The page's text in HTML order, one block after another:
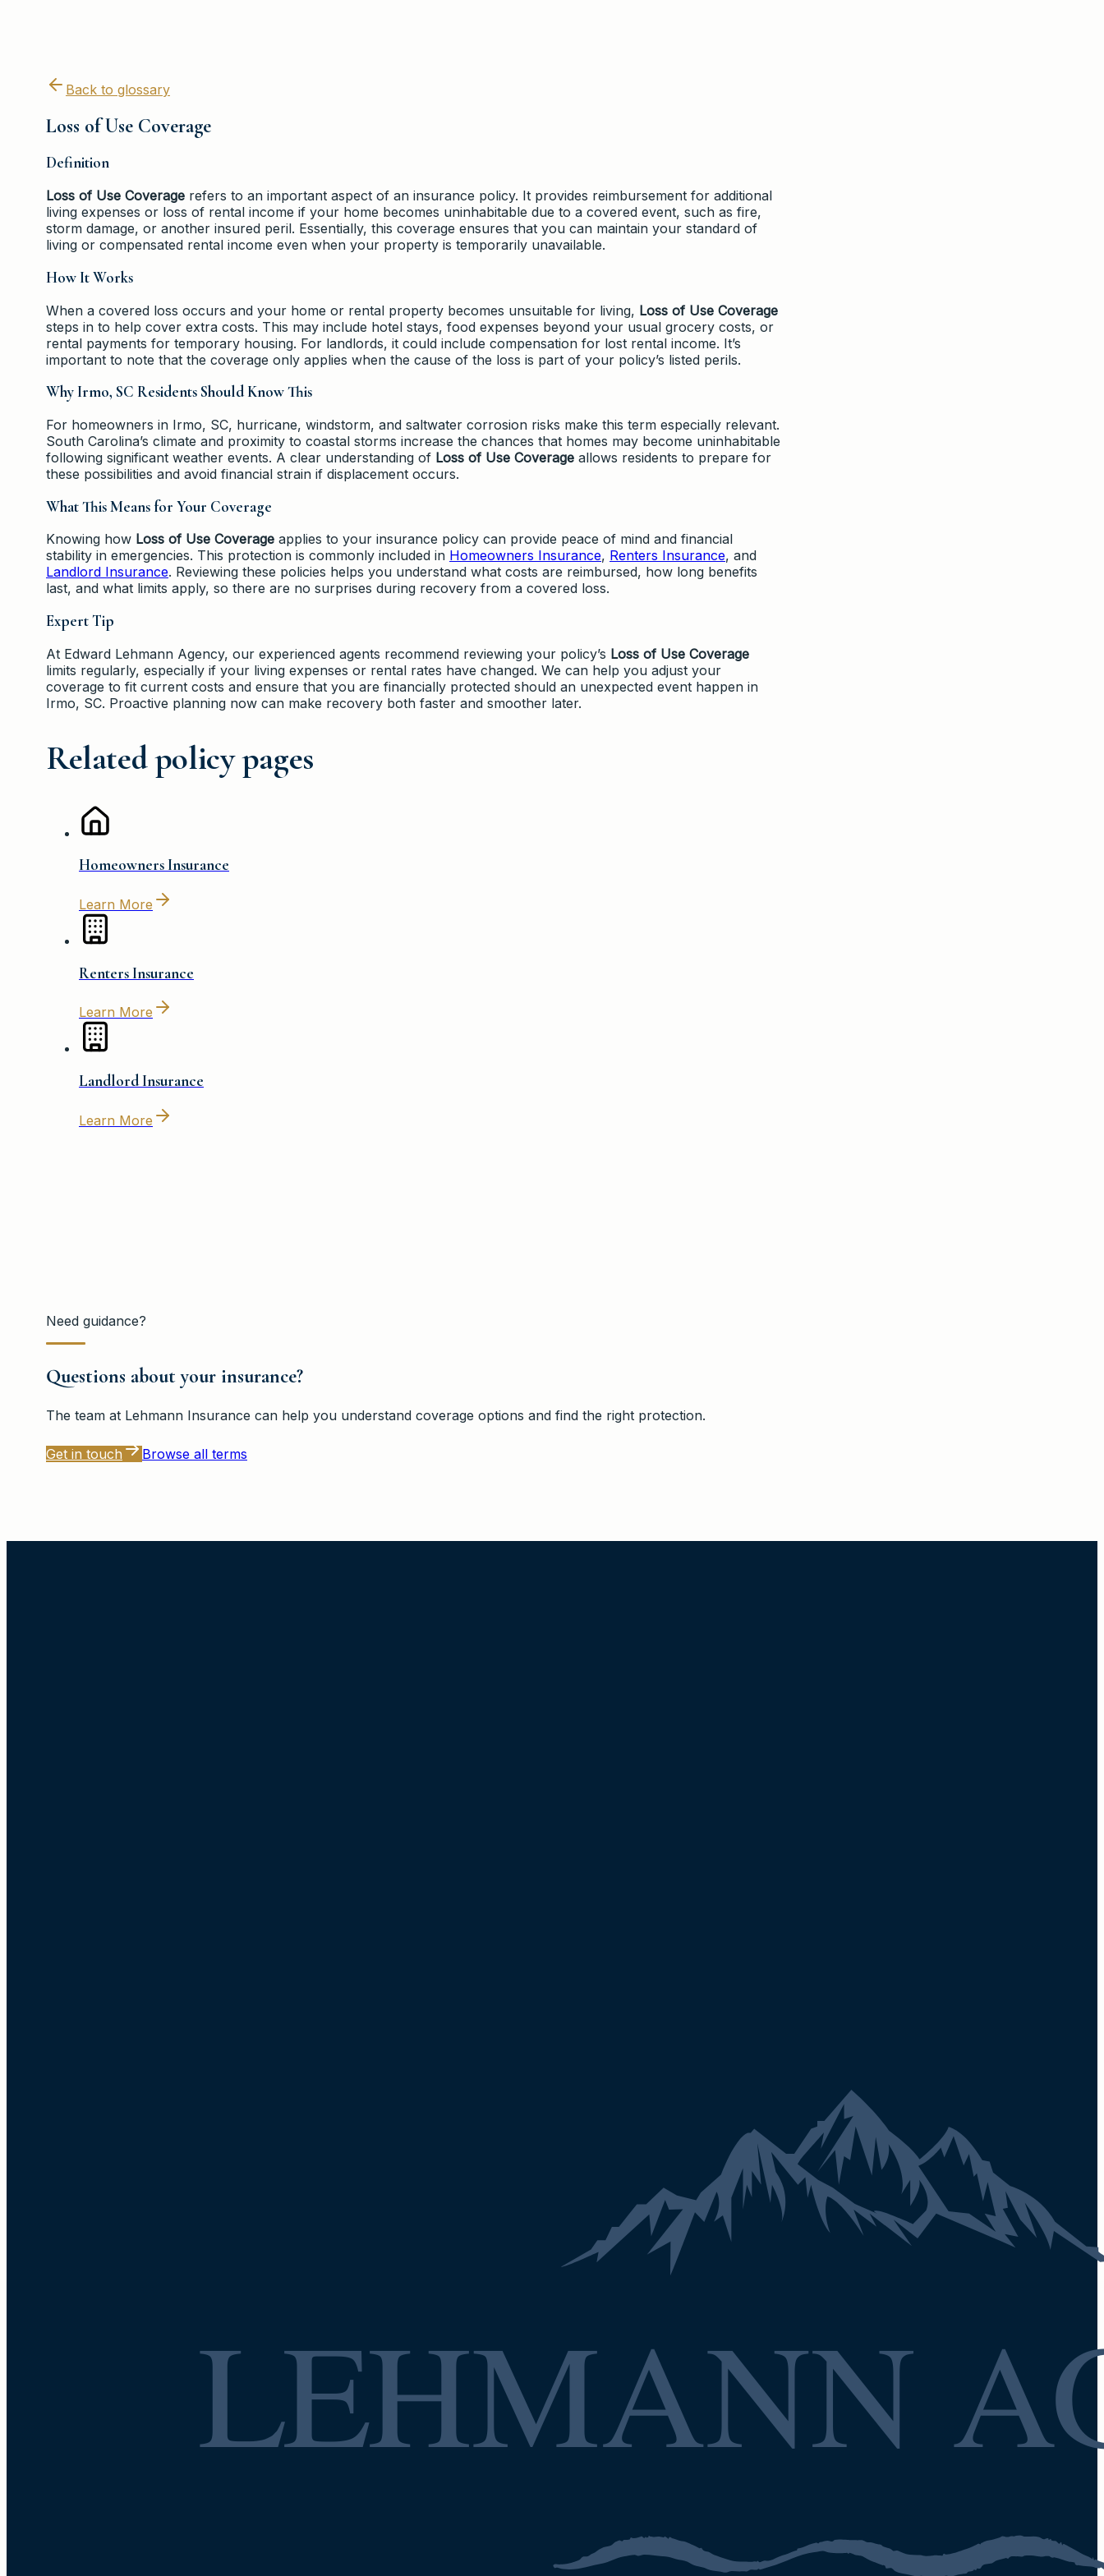
Back to glossary
Loss of Use Coverage
Definition
Loss of Use Coverage refers to an important aspect of an insurance policy. It provides reimbursement for additional
living expenses or loss of rental income if your home becomes uninhabitable due to a covered event, such as fire,
storm damage, or another insured peril. Essentially, this coverage ensures that you can maintain your standard of
living or compensated rental income even when your property is temporarily unavailable.
How It Works
When a covered loss occurs and your home or rental property becomes unsuitable for living, Loss of Use Coverage
steps in to help cover extra costs. This may include hotel stays, food expenses beyond your usual grocery costs, or
rental payments for temporary housing. For landlords, it could include compensation for lost rental income. It’s
important to note that the coverage only applies when the cause of the loss is part of your policy’s listed perils.
Why Irmo, SC Residents Should Know This
For homeowners in Irmo, SC, hurricane, windstorm, and saltwater corrosion risks make this term especially relevant.
South Carolina’s climate and proximity to coastal storms increase the chances that homes may become uninhabitable
following significant weather events. A clear understanding of Loss of Use Coverage allows residents to prepare for
these possibilities and avoid financial strain if displacement occurs.
What This Means for Your Coverage
Knowing how Loss of Use Coverage applies to your insurance policy can provide peace of mind and financial
stability in emergencies. This protection is commonly included in Homeowners Insurance, Renters Insurance, and
Landlord Insurance. Reviewing these policies helps you understand what costs are reimbursed, how long benefits
last, and what limits apply, so there are no surprises during recovery from a covered loss.
Expert Tip
At Edward Lehmann Agency, our experienced agents recommend reviewing your policy’s Loss of Use Coverage
limits regularly, especially if your living expenses or rental rates have changed. We can help you adjust your
coverage to fit current costs and ensure that you are financially protected should an unexpected event happen in
Irmo, SC. Proactive planning now can make recovery both faster and smoother later.
Related policy pages
Homeowners Insurance
Learn More
Renters Insurance
Learn More
Landlord Insurance
Learn More
Need guidance?
Questions about your insurance?
The team at Lehmann Insurance can help you understand coverage options and find the right protection.
Get in touch Browse all terms